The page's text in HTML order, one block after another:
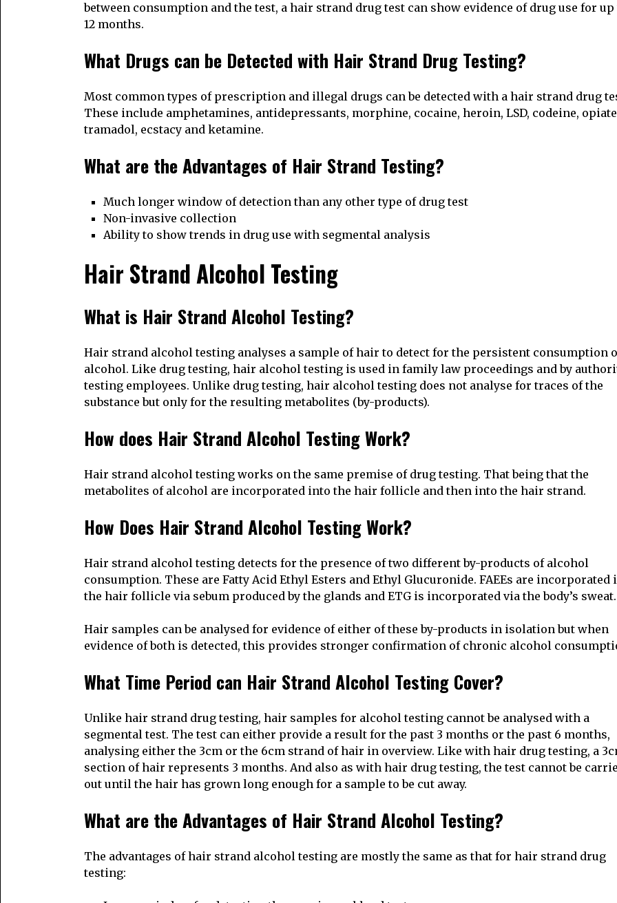
between consumption and the test, a hair strand drug test can show evidence of drug use for up
12 months.
What Drugs can be Detected with Hair Strand Drug Testing?
Most common types of prescription and illegal drugs can be detected with a hair strand drug
These include amphetamines, antidepressants, morphine, cocaine, heroin, LSD, codeine,
tramadol, ecstacy and ketamine.
What are the Advantages of Hair Strand Testing?
Much longer window of detection than any other type of drug test
Non-invasive collection
Ability to show trends in drug use with segmental analysis
Hair Strand Alcohol Testing
What is Hair Strand Alcohol Testing?
Hair strand alcohol testing analyses a sample of hair to detect for the persistent consumption
alcohol. Like drug testing, hair alcohol testing is used in family law proceedings and by
testing employees. Unlike drug testing, hair alcohol testing does not analyse for traces of the
substance but only for the resulting metabolites (by-products).
How does Hair Strand Alcohol Testing Work?
Hair strand alcohol testing works on the same premise of drug testing. That being that the
metabolites of alcohol are incorporated into the hair follicle and then into the hair strand.
How Does Hair Strand Alcohol Testing Work?
Hair strand alcohol testing detects for the presence of two different by-products of alcohol
consumption. These are Fatty Acid Ethyl Esters and Ethyl Glucuronide. FAEEs are incorporated
the hair follicle via sebum produced by the glands and ETG is incorporated via the body’s sweat.
Hair samples can be analysed for evidence of either of these by-products in isolation but when
evidence of both is detected, this provides stronger confirmation of chronic alcohol
What Time Period can Hair Strand Alcohol Testing Cover?
Unlike hair strand drug testing, hair samples for alcohol testing cannot be analysed with a
segmental test. The test can either provide a result for the past 3 months or the past 6 months,
analysing either the 3cm or the 6cm strand of hair in overview. Like with hair drug testing, a
section of hair represents 3 months. And also as with hair drug testing, the test cannot be
out until the hair has grown long enough for a sample to be cut away.
What are the Advantages of Hair Strand Alcohol Testing?
The advantages of hair strand alcohol testing are mostly the same as that for hair strand drug
testing: